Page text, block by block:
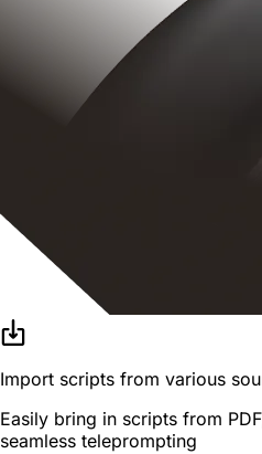
Import scripts from various
Easily bring in scripts from
seamless teleprompting